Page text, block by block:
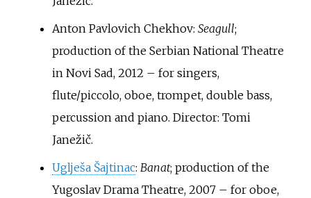
Anton Pavlovich Chekhov: Seagull;
production of the Serbian National Theatre
in Novi Sad, 2012 – for singers,
flute/piccolo, oboe, trompet, double bass,
percussion and piano. Director: Tomi
Janežič.
Uglješa Šajtinac: Banat; production of the
Yugoslav Drama Theatre, 2007 – for oboe,